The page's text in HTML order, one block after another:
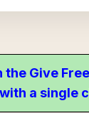
Give
a single